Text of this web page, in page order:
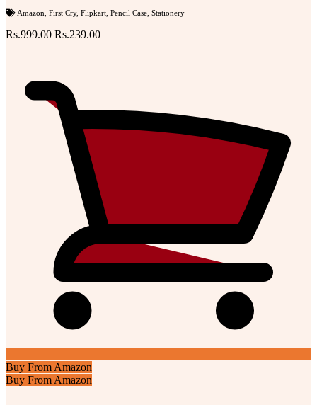
Amazon First Cry, Flipkart Pencil Case Stationery
Rs.999.00 Rs.239.00
Buy From Amazon
Buy From Amazon